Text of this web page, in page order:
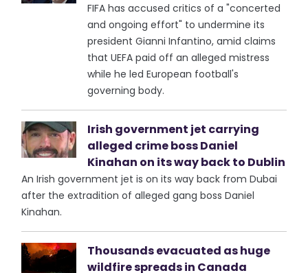
FIFA has accused critics of a "concerted
and ongoing effort" to undermine its
president Gianni Infantino, amid claims
that UEFA paid off an alleged mistress
while he led European football's
governing body.
Irish government jet carrying
alleged crime boss Daniel
Kinahan on its way back to Dublin
An Irish government jet is on its way back from Dubai
after the extradition of alleged gang boss Daniel
Kinahan.
Thousands evacuated as huge
wildfire spreads in Canada